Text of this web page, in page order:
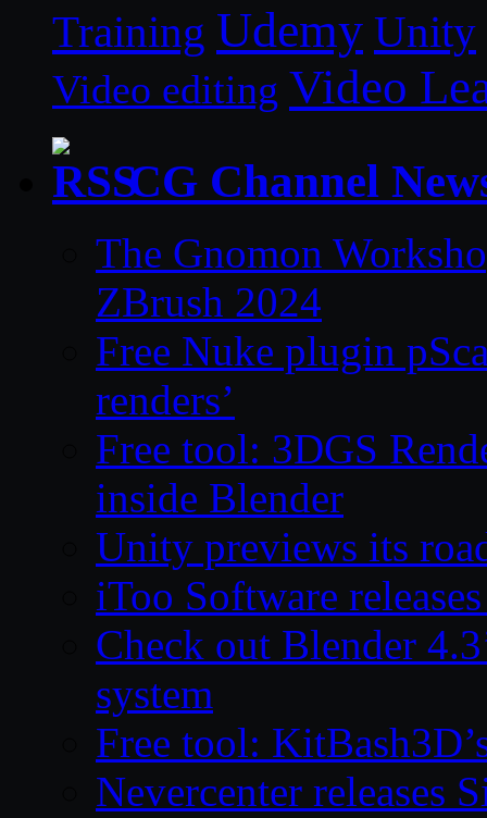
Training Udemy Unity
Video editing Video
CG Channel
The Gnomon
ZBrush 2024
Free Nuke plugin
renders’
Free tool: 3DGS
inside Blender
Unity previews its
iToo Software
Check out Blender
system
Free tool:
Nevercenter releases